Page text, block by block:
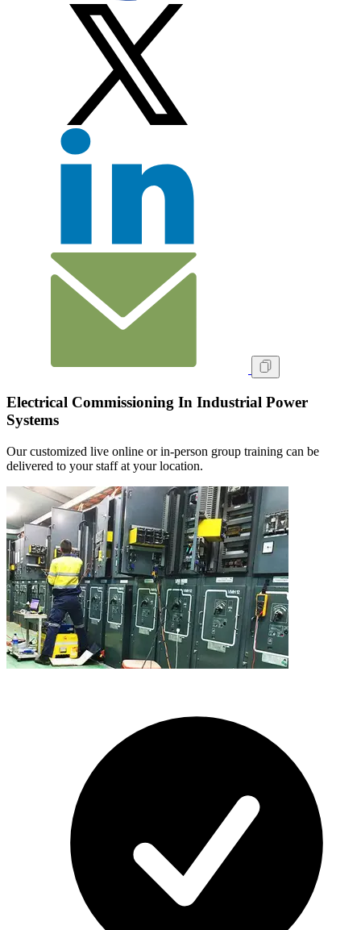
Electrical Commissioning In Industrial Power
Systems
Our customized live online or in‑person group training can be
delivered to your staff at your location.